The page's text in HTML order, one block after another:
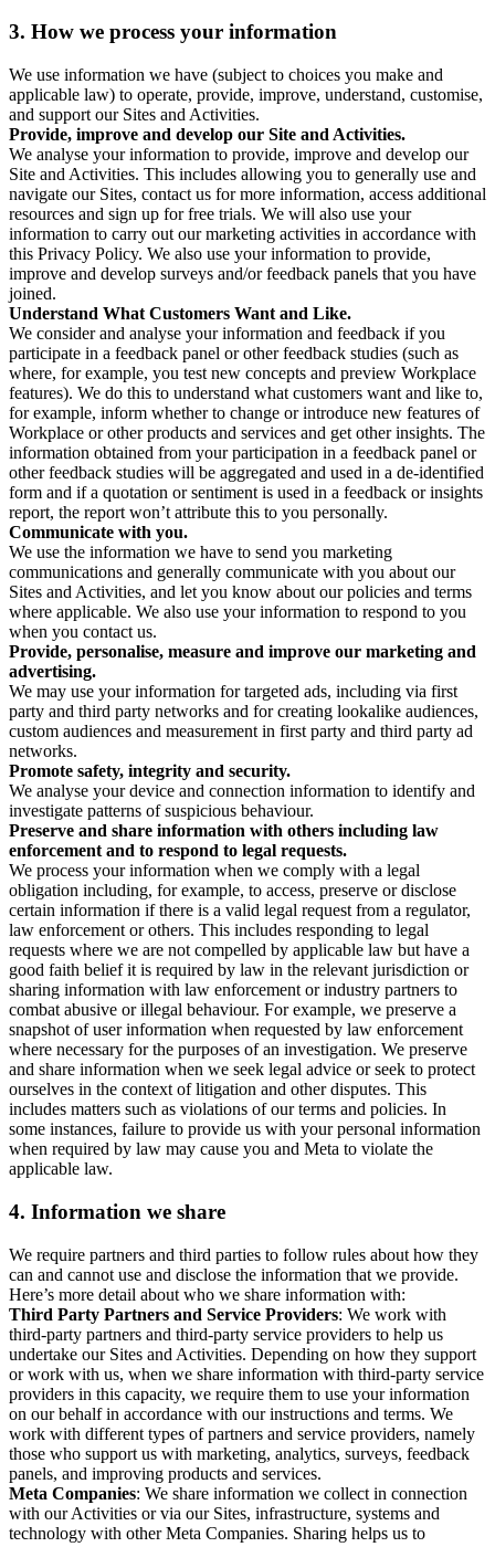
3. How we process your information
We use information we have (subject to choices you make and
applicable law) to operate, provide, improve, understand, customise,
and support our Sites and Activities.
Provide, improve and develop our Site and Activities.
We analyse your information to provide, improve and develop our
Site and Activities. This includes allowing you to generally use and
navigate our Sites, contact us for more information, access additional
resources and sign up for free trials. We will also use your
information to carry out our marketing activities in accordance with
this Privacy Policy. We also use your information to provide,
improve and develop surveys and/or feedback panels that you have
joined.
Understand What Customers Want and Like.
We consider and analyse your information and feedback if you
participate in a feedback panel or other feedback studies (such as
where, for example, you test new concepts and preview Workplace
features). We do this to understand what customers want and like to,
for example, inform whether to change or introduce new features of
Workplace or other products and services and get other insights. The
information obtained from your participation in a feedback panel or
other feedback studies will be aggregated and used in a de-identified
form and if a quotation or sentiment is used in a feedback or insights
report, the report won’t attribute this to you personally.
Communicate with you.
We use the information we have to send you marketing
communications and generally communicate with you about our
Sites and Activities, and let you know about our policies and terms
where applicable. We also use your information to respond to you
when you contact us.
Provide, personalise, measure and improve our marketing and
advertising.
We may use your information for targeted ads, including via first
party and third party networks and for creating lookalike audiences,
custom audiences and measurement in first party and third party ad
networks.
Promote safety, integrity and security.
We analyse your device and connection information to identify and
investigate patterns of suspicious behaviour.
Preserve and share information with others including law
enforcement and to respond to legal requests.
We process your information when we comply with a legal
obligation including, for example, to access, preserve or disclose
certain information if there is a valid legal request from a regulator,
law enforcement or others. This includes responding to legal
requests where we are not compelled by applicable law but have a
good faith belief it is required by law in the relevant jurisdiction or
sharing information with law enforcement or industry partners to
combat abusive or illegal behaviour. For example, we preserve a
snapshot of user information when requested by law enforcement
where necessary for the purposes of an investigation. We preserve
and share information when we seek legal advice or seek to protect
ourselves in the context of litigation and other disputes. This
includes matters such as violations of our terms and policies. In
some instances, failure to provide us with your personal information
when required by law may cause you and Meta to violate the
applicable law.
4. Information we share
We require partners and third parties to follow rules about how they
can and cannot use and disclose the information that we provide.
Here’s more detail about who we share information with:
Third Party Partners and Service Providers: We work with
third-party partners and third-party service providers to help us
undertake our Sites and Activities. Depending on how they support
or work with us, when we share information with third-party service
providers in this capacity, we require them to use your information
on our behalf in accordance with our instructions and terms. We
work with different types of partners and service providers, namely
those who support us with marketing, analytics, surveys, feedback
panels, and improving products and services.
Meta Companies: We share information we collect in connection
with our Activities or via our Sites, infrastructure, systems and
technology with other Meta Companies. Sharing helps us to